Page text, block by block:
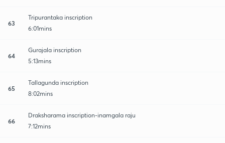
63
Tripurantaka inscription
6:01mins
64
Gurajala inscription
5:13mins
65
Tallagunda inscription
8:02mins
66
Draksharama inscription-inamgala raju
7:12mins